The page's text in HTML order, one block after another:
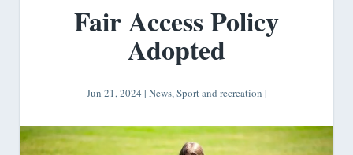
Fair Access Policy
Adopted
Jun 21, 2024 | News,Sport and recreation |